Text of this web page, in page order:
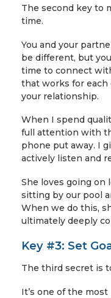
The second key to
time.
You and your
be different, but
time to connect
that works for each
your relationship.
When I spend
full attention with
phone put away. I
actively listen and
She loves going
sitting by our pool
When we do this,
ultimately deeply
Key #3: Set
The third secret is
It’s one of the